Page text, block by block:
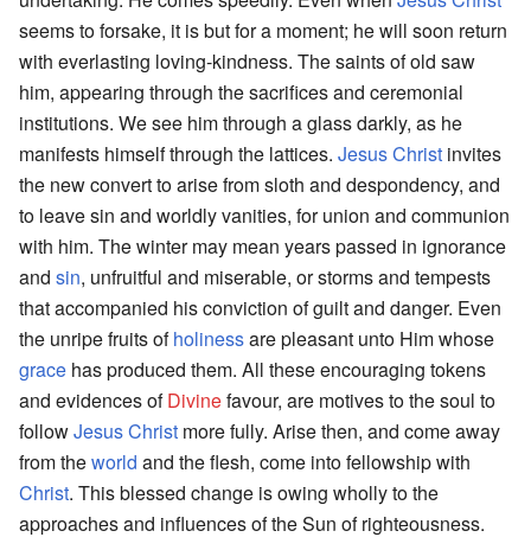
seems to forsake, it is but for a moment; he will soon return
with everlasting loving-kindness. The saints of old saw
him, appearing through the sacrifices and ceremonial
institutions. We see him through a glass darkly, as he
manifests himself through the lattices. Jesus Christ invites
the new convert to arise from sloth and despondency, and
to leave sin and worldly vanities, for union and communion
with him. The winter may mean years passed in ignorance
and sin, unfruitful and miserable, or storms and tempests
that accompanied his conviction of guilt and danger. Even
the unripe fruits ofholinessare pleasant unto Him whose
grace has produced them. All these encouraging tokens
and evidences ofDivinefavour, are motives to the soul to
followJesus Christ more fully. Arise then, and come away
from theworld and the flesh, come into fellowship with
Christ. This blessed change is owing wholly to the
approaches and influences of the Sun of righteousness.